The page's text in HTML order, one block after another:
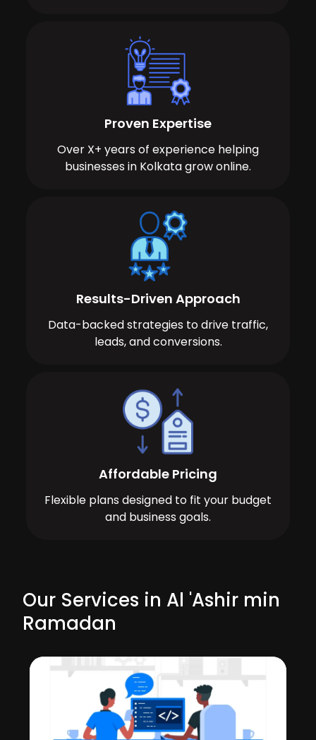
Proven Expertise
Over X+ years of experience helping
businesses in Kolkata grow online.
Results-Driven Approach
Data-backed strategies to drive traffic,
leads, and conversions.
Affordable Pricing
Flexible plans designed to fit your budget
and business goals.
Our Services in Al 'Ashir min
Ramadan